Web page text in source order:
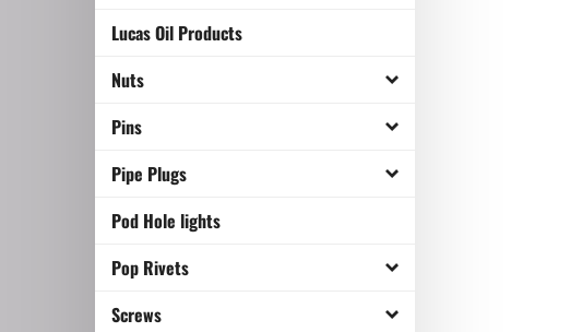
Lucas Oil Products
Nuts
Pins
Pipe Plugs
Pod Hole lights
Pop Rivets
Screws